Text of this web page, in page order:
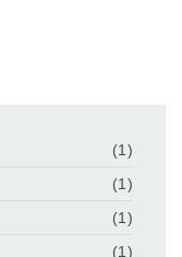
(1)
(1)
(1)
(1)